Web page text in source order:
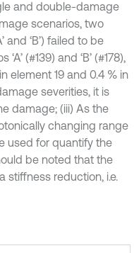
and double-damage
scenarios, two
and ‘B’) failed to be
(#139) and ‘B’ (#178),
element 19 and 0.4 % in
severities, it is
damage; (iii) As the
changing range
used for quantify the
be noted that the
stiffness reduction, i.e.